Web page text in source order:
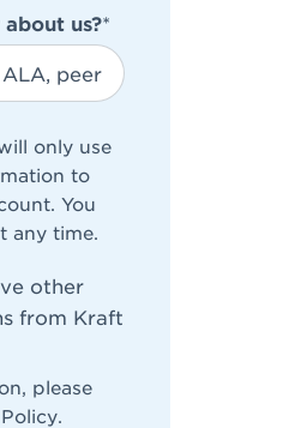
us?*
only use
to
You
any time.
other
from Kraft
please
.